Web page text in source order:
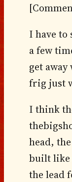
I have to
a few
get
frig just
I think
head,
built like
the lead